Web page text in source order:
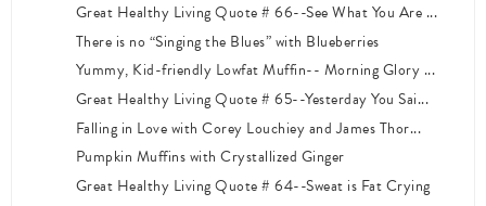
Great Healthy Living Quote # 66--See What You Are ...
There is no “Singing the Blues” with Blueberries
Yummy, Kid-friendly Lowfat Muffin-- Morning Glory ...
Great Healthy Living Quote # 65--Yesterday You Sai...
Falling in Love with Corey Louchiey and James Thor...
Pumpkin Muffins with Crystallized Ginger
Great Healthy Living Quote # 64--Sweat is Fat Crying